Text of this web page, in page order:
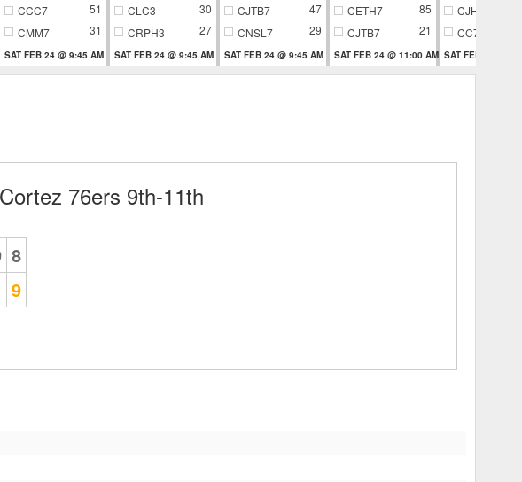
CCC7
51
CMM7
31
SAT FEB 24 @ 9:45 AM
CLC3
30
CRPH3
27
SAT FEB 24 @ 9:45 AM
CJTB7
47
CNSL7
29
SAT FEB 24 @ 9:45 AM
CETH7
85
CJTB7
21
SAT FEB 24 @ 11:00 AM
CJH9
CC79
SAT FEB 24 @
76ers 9th-11th
8
9